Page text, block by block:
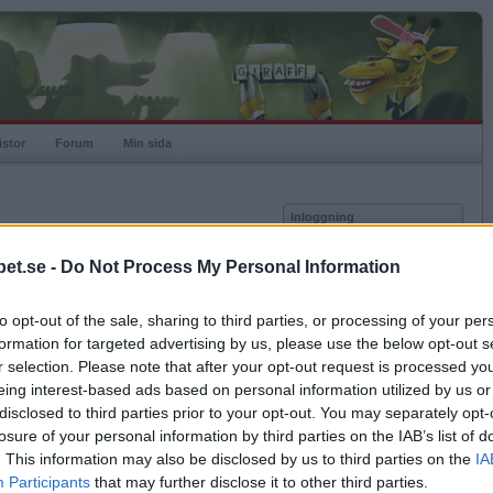
- Do Not Process My Personal Information
opt-out of the sale, sharing to third parties, or processing of your
for targeted advertising by us, please use the below opt-out
selection. Please note that after your opt-out request is processed
interest-based ads based on personal information utilized by us
to third parties prior to your opt-out. You may separately
of your personal information by third parties on the IAB’s list of
This information may also be disclosed by us to third parties on the
Participants that may further disclose it to other third parties.
Forum Min sida
Exportera till Excel
Inloggning
Kom ihåg mig
Glömt ditt lösenord?
Få ny aktiveringslänk
Betapet är gratis!